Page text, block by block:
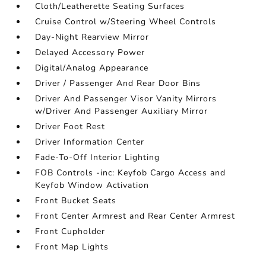
Cloth/Leatherette Seating Surfaces
Cruise Control w/Steering Wheel Controls
Day-Night Rearview Mirror
Delayed Accessory Power
Digital/Analog Appearance
Driver / Passenger And Rear Door Bins
Driver And Passenger Visor Vanity Mirrors
w/Driver And Passenger Auxiliary Mirror
Driver Foot Rest
Driver Information Center
Fade-To-Off Interior Lighting
FOB Controls -inc: Keyfob Cargo Access and
Keyfob Window Activation
Front Bucket Seats
Front Center Armrest and Rear Center Armrest
Front Cupholder
Front Map Lights